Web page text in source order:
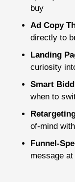
buy
Ad Copy
directly to
Landing
curiosity
Smart
when to
of-mind
Funnel-
message